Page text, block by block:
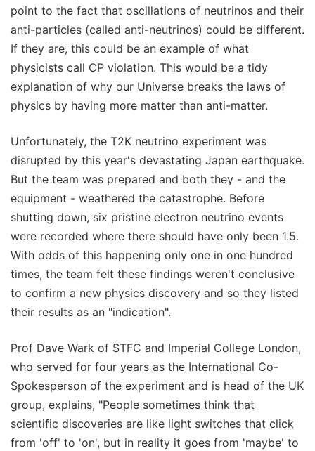
point to the fact that oscillations of neutrinos and their
anti-particles (called anti-neutrinos) could be different.
If they are, this could be an example of what
physicists call CP violation. This would be a tidy
explanation of why our Universe breaks the laws of
physics by having more matter than anti-matter.
Unfortunately, the T2K neutrino experiment was
disrupted by this year's devastating Japan earthquake.
But the team was prepared and both they - and the
equipment - weathered the catastrophe. Before
shutting down, six pristine electron neutrino events
were recorded where there should have only been 1.5.
With odds of this happening only one in one hundred
times, the team felt these findings weren't conclusive
to confirm a new physics discovery and so they listed
their results as an "indication".
Prof Dave Wark of STFC and Imperial College London,
who served for four years as the International Co-
Spokesperson of the experiment and is head of the UK
group, explains, "People sometimes think that
scientific discoveries are like light switches that click
from 'off' to 'on', but in reality it goes from 'maybe' to